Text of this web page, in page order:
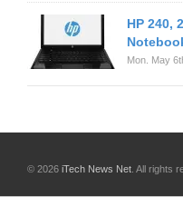
HP 240,
Mon. May
© 2026 iTech News Net . All rights